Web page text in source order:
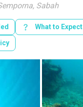
Sabah
What to Expect